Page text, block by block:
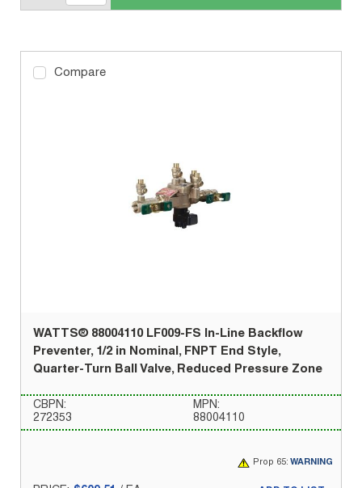
Compare
WATTS® 88004110 LF009-FS In-Line Backflow
Preventer, 1/2 in Nominal, FNPT End Style,
Quarter-Turn Ball Valve, Reduced Pressure Zone
CBPN:
272353
MPN:
88004110
Prop 65: WARNING